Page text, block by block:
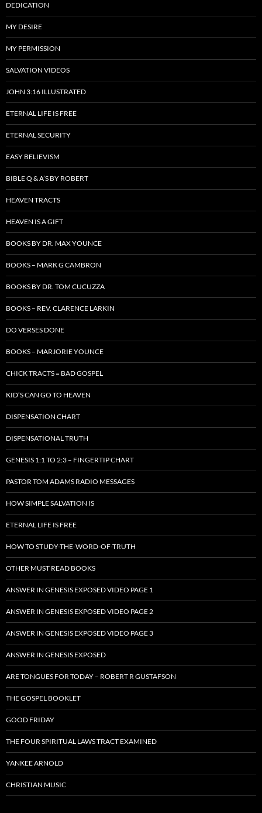
DEDICATION
MY DESIRE
MY PERMISSION
SALVATION VIDEOS
JOHN 3:16 ILLUSTRATED
ETERNAL LIFE IS FREE
ETERNAL SECURITY
EASY BELIEVISM
BIBLE Q & A’S BY ROBERT
HEAVEN TRACTS
HEAVEN IS A GIFT
BOOKS BY DR. MAX YOUNCE
BOOKS – MARK G CAMBRON
BOOKS BY DR. TOM CUCUZZA
BOOKS – REV. CLARENCE LARKIN
DO VERSES DONE
BOOKS – MARJORIE YOUNCE
CHICK TRACTS = BAD GOSPEL
KID’S CAN GO TO HEAVEN
DISPENSATION CHART
DISPENSATIONAL TRUTH
GENESIS 1:1 TO 2:3 – FINGERTIP CHART
PASTOR TOM ADAMS RADIO MESSAGES
HOW SIMPLE SALVATION IS
ETERNAL LIFE IS FREE
HOW TO STUDY-THE-WORD-OF-TRUTH
OTHER MUST READ BOOKS
ANSWER IN GENESIS EXPOSED VIDEO PAGE 1
ANSWER IN GENESIS EXPOSED VIDEO PAGE 2
ANSWER IN GENESIS EXPOSED VIDEO PAGE 3
ANSWER IN GENESIS EXPOSED
ARE TONGUES FOR TODAY – ROBERT R GUSTAFSON
THE GOSPEL BOOKLET
GOOD FRIDAY
THE FOUR SPIRITUAL LAWS TRACT EXAMINED
YANKEE ARNOLD
CHRISTIAN MUSIC